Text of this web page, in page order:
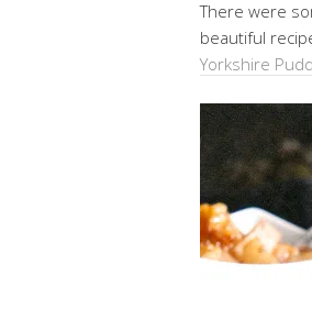
There were
beautiful
Yorkshire